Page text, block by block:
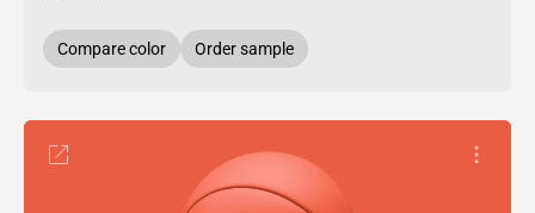
Compare color Order sample